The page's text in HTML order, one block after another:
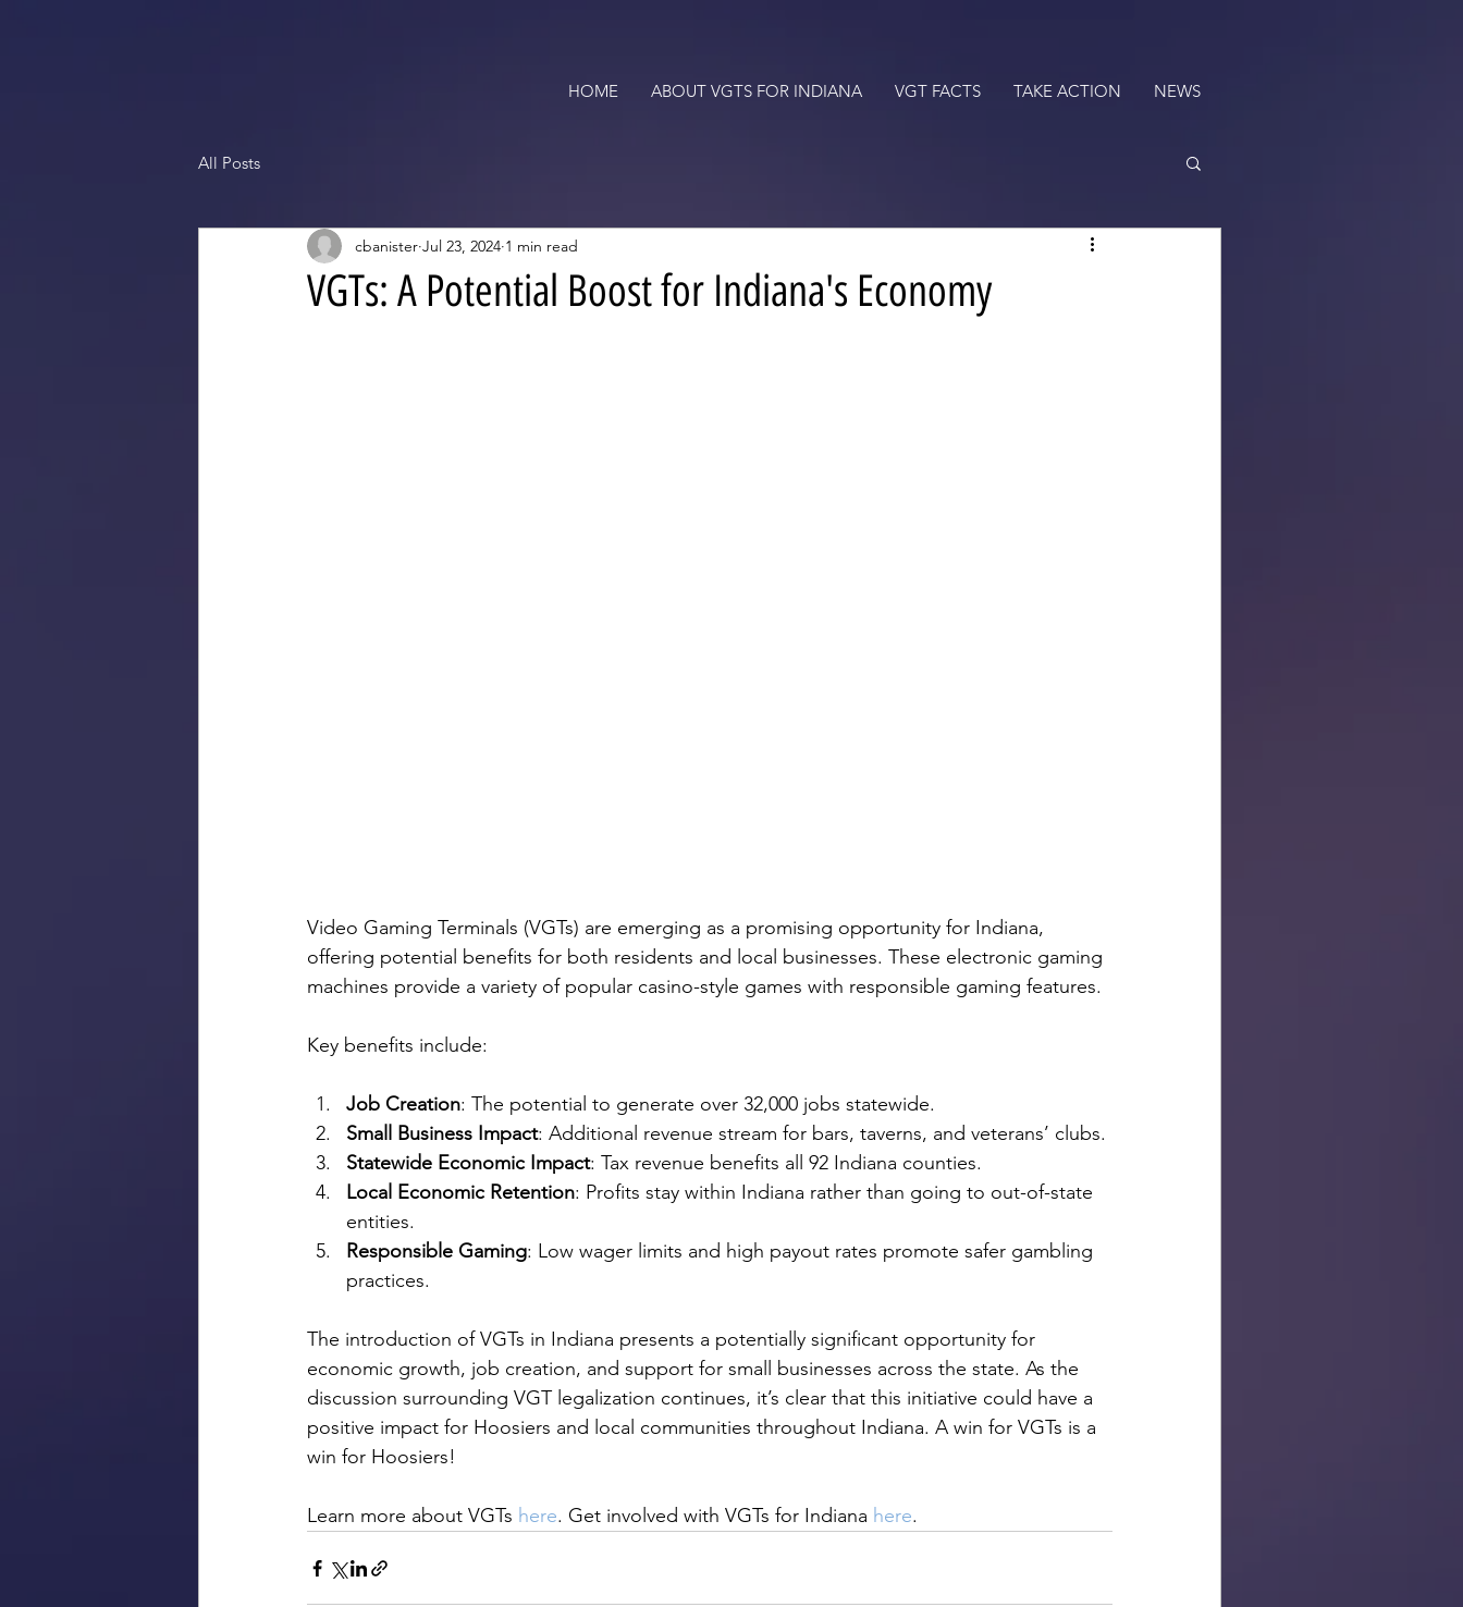
HOME ABOUT VGTS FOR INDIANA VGT FACTS TAKE ACTION NEWS
All Posts
VGTs: A Potential Boost for Indiana's Economy
cbanister Jul 23, 2024 1 min read
Video Gaming Terminals (VGTs) are emerging as a promising opportunity for Indiana,
offering potential benefits for both residents and local businesses. These electronic gaming
machines provide a variety of popular casino-style games with responsible gaming features.
Key benefits include:
Job Creation: The potential to generate over 32,000 jobs statewide.
Small Business Impact: Additional revenue stream for bars, taverns, and veterans’ clubs.
Statewide Economic Impact: Tax revenue benefits all 92 Indiana counties.
Local Economic Retention: Profits stay within Indiana rather than going to out-of-state
entities.
Responsible Gaming: Low wager limits and high payout rates promote safer gambling
practices.
The introduction of VGTs in Indiana presents a potentially significant opportunity for
economic growth, job creation, and support for small businesses across the state. As the
discussion surrounding VGT legalization continues, it’s clear that this initiative could have a
positive impact for Hoosiers and local communities throughout Indiana. A win for VGTs is a
win for Hoosiers!
Learn more about VGTs here. Get involved with VGTs for Indiana here.